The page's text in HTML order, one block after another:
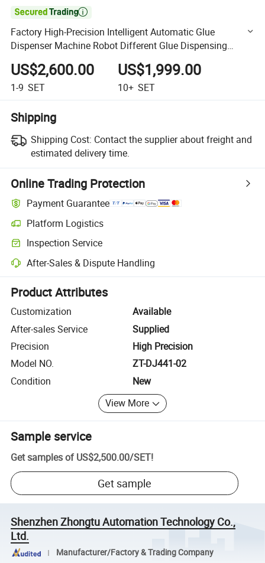

Factory High-Precision Intelligent Automatic Glue
Dispenser Machine Robot Different Glue Dispensing
Equipment
US$2,600.00
1-9 SET
US$1,999.00
10+ SET
Shipping
Shipping Cost: Contact the supplier about freight and
estimated delivery time.
Online Trading Protection
Payment Guarantee
Platform Logistics
Clearer shipment tracking with platform-supported logistics.
Inspection Service
Optional pre-shipment inspection for quality and quantity checks.
After-Sales & Dispute Handling
Platform-assisted dispute resolution, including refunds or returns
Product Attributes
Customization
Available
After-sales Service
Supplied
Precision
High Precision
Model NO.
ZT-DJ441-02
Condition
New
View More
Sample service
Get samples of US$2,500.00/SET!
Get sample
Shenzhen Zhongtu Automation Technology Co.,
Ltd.
Manufacturer/Factory & Trading Company